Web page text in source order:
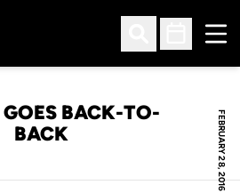
Open Search
Open
FEBRUARY 28, 2016
BACK-TO-
BACK